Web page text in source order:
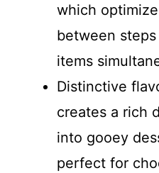
which
between
items
Distinctive
creates a rich
into gooey
perfect for